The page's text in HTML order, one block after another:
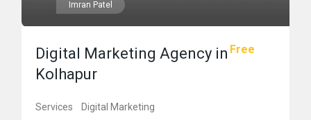
Imran Patel
Free
Digital Marketing Agency in
Kolhapur
Services Digital Marketing